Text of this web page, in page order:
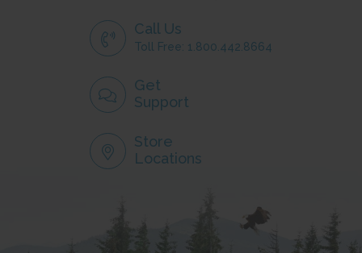
Call Us
Toll Free: 1.800.442.8664
Get
Support
Store
Locations